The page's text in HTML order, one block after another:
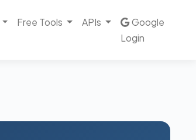
Free Tools APIs
Google
Login